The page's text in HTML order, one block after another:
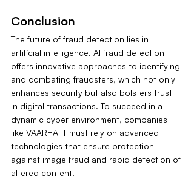
Conclusion
The future of fraud detection lies in
artificial intelligence. AI fraud detection
offers innovative approaches to identifying
and combating fraudsters, which not only
enhances security but also bolsters trust
in digital transactions. To succeed in a
dynamic cyber environment, companies
like VAARHAFT must rely on advanced
technologies that ensure protection
against image fraud and rapid detection of
altered content.